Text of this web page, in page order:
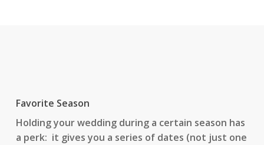
Favorite Season
Holding your wedding during a certain season has
a perk: it gives you a series of dates (not just one